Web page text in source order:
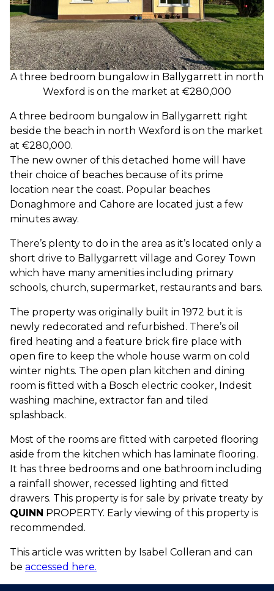
A three bedroom bungalow in Ballygarrett in north
Wexford is on the market at €280,000
A three bedroom bungalow in Ballygarrett right
beside the beach in north Wexford is on the market
at €280,000.
The new owner of this detached home will have
their choice of beaches because of its prime
location near the coast. Popular beaches
Donaghmore and Cahore are located just a few
minutes away.
There’s plenty to do in the area as it’s located only a
short drive to Ballygarrett village and Gorey Town
which have many amenities including primary
schools, church, supermarket, restaurants and bars.
The property was originally built in 1972 but it is
newly redecorated and refurbished. There’s oil
fired heating and a feature brick fire place with
open fire to keep the whole house warm on cold
winter nights. The open plan kitchen and dining
room is fitted with a Bosch electric cooker, Indesit
washing machine, extractor fan and tiled
splashback.
Most of the rooms are fitted with carpeted flooring
aside from the kitchen which has laminate flooring.
It has three bedrooms and one bathroom including
a rainfall shower, recessed lighting and fitted
drawers. This property is for sale by private treaty by
QUINN PROPERTY. Early viewing of this property is
recommended.
This article was written by Isabel Colleran and can
be accessed here.